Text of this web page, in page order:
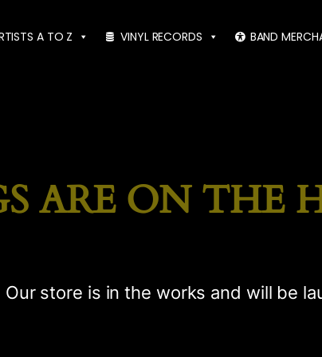
A TO Z VINYL RECORDS BAND
ARE ON THE
store is in the works and will be